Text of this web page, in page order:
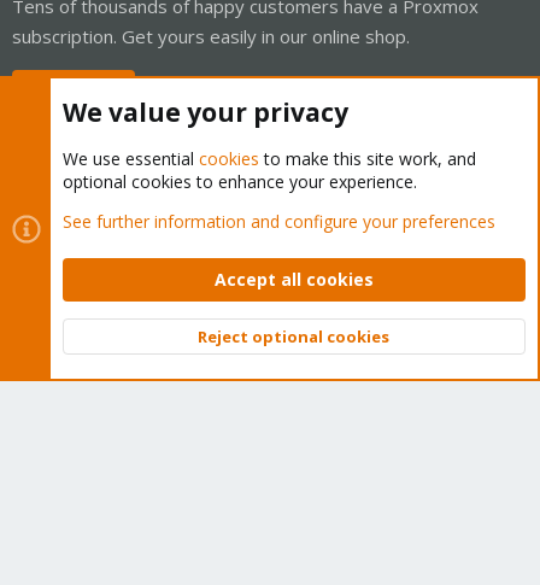
Tens of thousands of happy customers have a Proxmox
subscription. Get yours easily in our online shop.
Cookies
Proxmox Support Forum - Light Mode
Contact us
Terms and rules Privacy policy Help Home
Community platform by XenForo © 2010-2026 XenForo Ltd.
Top
We value your privacy
We use essential cookies to make this site work, and
optional cookies to enhance your experience.
See further information and configure your preferences
Accept all cookies
Reject optional cookies